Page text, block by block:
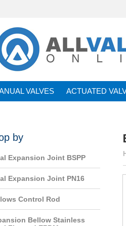
VALVES ACTUATED
by
Expansion Joint BSPP
Expansion Joint PN16
Control Rod
Bellow Stainless